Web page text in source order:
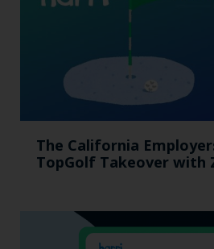
The California
TopGolf Takeover with